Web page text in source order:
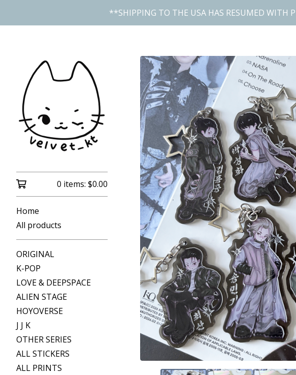
**SHIPPING TO THE USA HAS RESUMED WITH
0 items: $0.00
Home
All products
ORIGINAL
K-POP
LOVE & DEEPSPACE
ALIEN STAGE
HOYOVERSE
J J K
OTHER SERIES
ALL STICKERS
ALL PRINTS